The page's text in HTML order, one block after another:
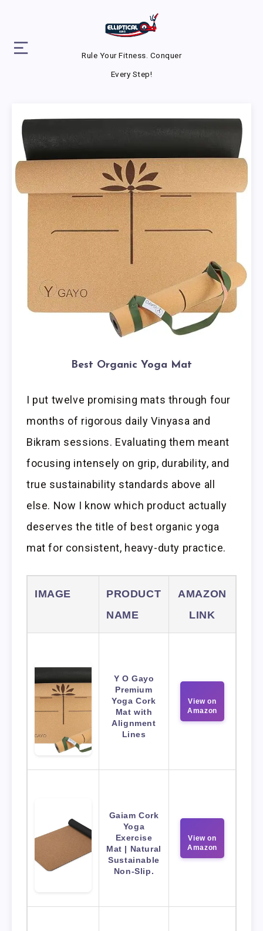
Rule Your Fitness. Conquer
Every Step!
Best Organic Yoga Mat
I put twelve promising mats through four
months of rigorous daily Vinyasa and
Bikram sessions. Evaluating them meant
focusing intensely on grip, durability, and
true sustainability standards above all
else. Now I know which product actually
deserves the title of best organic yoga
mat for consistent, heavy-duty practice.
IMAGE
PRODUCT
NAME
AMAZON
LINK
Y O Gayo
Premium
Yoga Cork
Mat with
Alignment
Lines
View on
Amazon
Gaiam Cork
Yoga
Exercise
Mat | Natural
Sustainable
Non-Slip.
View on
Amazon